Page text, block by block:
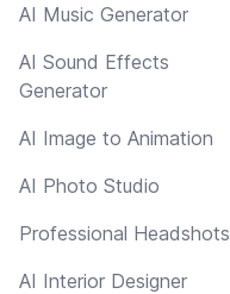
AI Music Generator
AI Sound Effects
Generator
AI Image to Animation
AI Photo Studio
Professional Headshots
AI Interior Designer